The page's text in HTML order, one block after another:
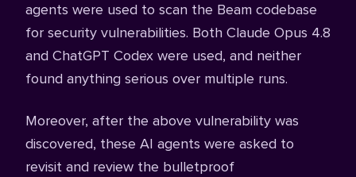
agents were used to scan the Beam codebase
for security vulnerabilities. Both Claude Opus 4.8
and ChatGPT Codex were used, and neither
found anything serious over multiple runs.
Moreover, after the above vulnerability was
discovered, these AI agents were asked to
revisit and review the bulletproof